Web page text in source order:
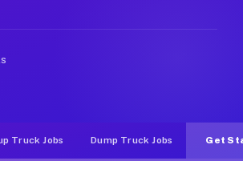
apps, gigs on Muvr pay
Truck Jobs Dump Truck Jobs Get